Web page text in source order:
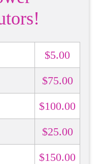
$5.00
$75.00
$100.00
$25.00
$150.00